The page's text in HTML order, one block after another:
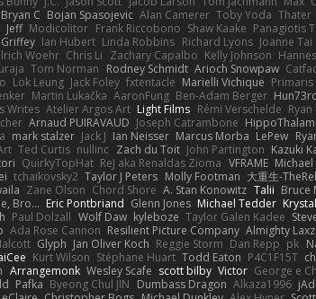
Bryan C Bojan Spasojevic Alan Camerer Toby Yoda Thater
Jeff Modicolitor Frank Riccobono Shaw Kaake Panagiotis
Ian Hubert Linda Robbins Richard Lyons Joanne Tai
Woehr Chris Li Zachary Capalbo Kelly Johnson
Tom Norman Rodney Schmidt Arioch Snowpaw
Lök Leung Jack Foley fxtentacle Marielli Vichique Primaris
Martin Lukačka AaronFung Ben-Adam Berger
Writes Atelier Argos Art Light Films Rémi Verschelde
Arnaud PUIRAVAUD Joseph Catrambone
mark stalzer Jack J Ian Neisser Marcus Morba LePew
Ted Curtis nullinc Zach du Toit John Partington Kazuki
QuirkyTopHat ReJ aka Renaldas Zioma VFRAME
tchaikovsky2 Taylor J Peters Molly Footman 大重生-
Zane Olson Chord Shore A. Stan Konowitz Talii Bruce
Bro... Eric Pontbriand Glenn Jones Michael Tedder
Paul Dolzall Wolf Daw kyleboze Taylor Galen Kadee
Ada Rose Cannon Resilient Picture Company Almighty Laxz
Glyph Jan Oliver Koch Reggie Storm Dan Repp pk
Kurt Wilson Stéphane Huart Todd Eaton P4C1F15T
Arrangemonk Wesley Scafe scott bilby Victor George e
Pafka Byeong Chul JIN Dumbass Dragon Alkaza1996